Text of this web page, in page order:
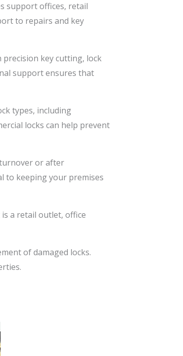
support offices, retail
to repairs and key
precision key cutting, lock
support ensures that
types, including
locks can help prevent
or after
to keeping your premises
is a retail outlet, office
of damaged locks.